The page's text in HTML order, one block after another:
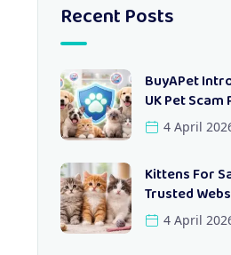
Recent Posts
BuyAPet
UK Pet
4 April
Kittens For
Trusted
4 April